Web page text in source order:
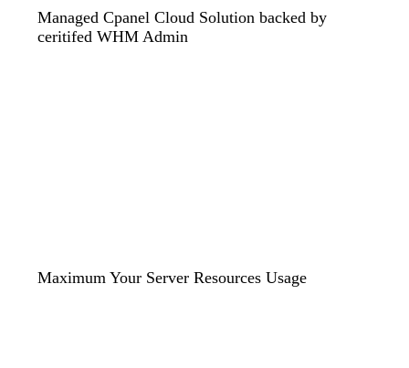
Managed Cpanel Cloud Solution backed by
ceritifed WHM Admin
Maximum Your Server Resources Usage